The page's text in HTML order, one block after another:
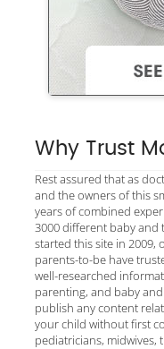
Why Trust
Rest assured that as
and the owners of this
years of combined
3000 different baby and
started this site in 2009,
parents-to-be have
well-researched
parenting, and baby
publish any content
your child without first
pediatricians, midwives,